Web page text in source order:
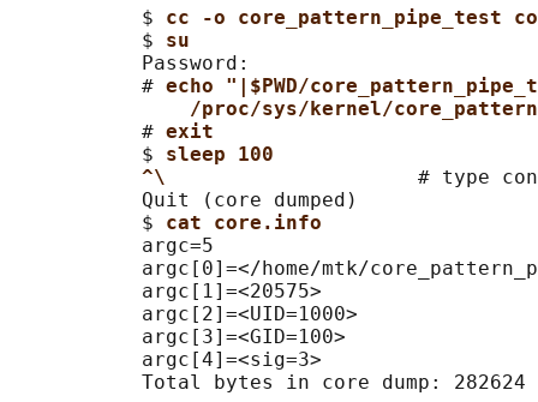
           $
cc -o core_pattern_pipe_test
           $
su
           Password:
           #
echo "|$PWD/
/proc/sys/kernel/core_pattern
           #
exit
           $
sleep 100
^\ # type
           Quit (core dumped)
           $
cat core.info
           argc=5
argc[0]=</home/mtk/
           argc[1]=<20575>
           argc[2]=<UID=1000>
           argc[3]=<GID=100>
           argc[4]=<sig=3>
           Total bytes in core dump: 282624